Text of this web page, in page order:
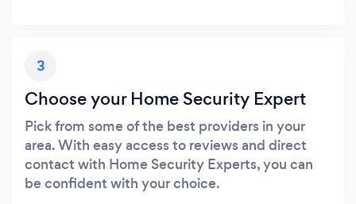
3
Choose your Home Security Expert
Pick from some of the best providers in your
area. With easy access to reviews and direct
contact with Home Security Experts, you can
be confident with your choice.